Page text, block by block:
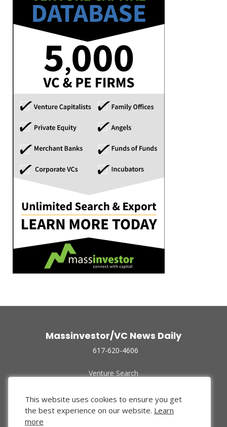
Massinvestor/VC News Daily
617-620-4606
Venture Search
Funded Companies
About Us
Privacy Policy
This website uses cookies to ensure you get
the best experience on our website. Learn
more